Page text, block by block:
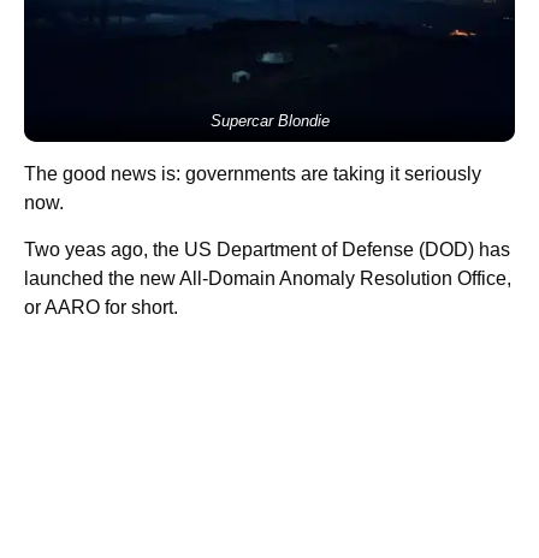
Supercar Blondie
The good news is: governments are taking it seriously
now.
Two yeas ago, the US Department of Defense (DOD) has
launched the new All-Domain Anomaly Resolution Office,
or AARO for short.